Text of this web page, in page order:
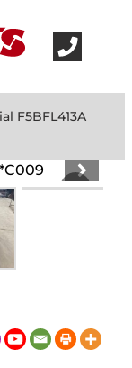
F5BFL413A